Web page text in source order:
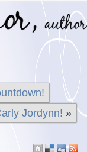
Jordynn! »